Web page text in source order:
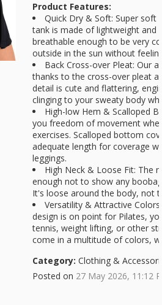
Product Features:
Quick Dry & Soft: Super soft
tank is made of lightweight and
breathable enough to be very
outside in the sun without
Back Cross-over Pleat: Our
thanks to the cross-over pleat
detail is cute and flattering,
clinging to your sweaty body
High-low Hem & Scalloped
you freedom of movement
exercises. Scalloped bottom
adequate length for coverage
leggings.
High Neck & Loose Fit: The
enough not to show any
It's loose around the body, not
Versatility & Attractive
design is on point for Pilates,
tennis, weight lifting, or other
come in a multitude of colors,
Category: Clothing &
Posted on 27 May 2026, 11:12